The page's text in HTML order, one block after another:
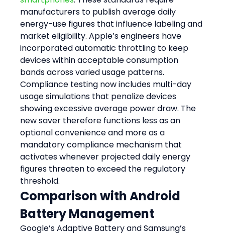
manufacturers to publish average daily
energy-use figures that influence labeling and
market eligibility. Apple’s engineers have
incorporated automatic throttling to keep
devices within acceptable consumption
bands across varied usage patterns.
Compliance testing now includes multi-day
usage simulations that penalize devices
showing excessive average power draw. The
new saver therefore functions less as an
optional convenience and more as a
mandatory compliance mechanism that
activates whenever projected daily energy
figures threaten to exceed the regulatory
threshold.
Comparison with Android
Battery Management
Google’s Adaptive Battery and Samsung’s